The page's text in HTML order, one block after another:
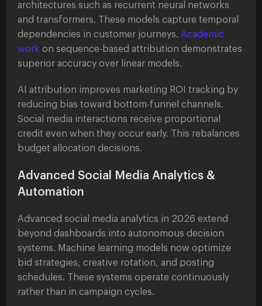
architectures such as recurrent neural networks
and transformers. These models capture temporal
dependencies in customer journeys. Academic
work on sequence-based attribution demonstrates
superior accuracy over linear models.
AI attribution improves marketing ROI tracking by
reducing bias toward bottom-funnel channels.
Social media interactions receive proportional
credit even when they occur early. This rebalances
budget allocation decisions.
Advanced Social Media Analytics &
Automation
Advanced social media analytics in 2026 extend
beyond dashboards into autonomous decision
systems. Machine learning models now optimize
bid strategies, creative rotation, and posting
schedules. These systems operate continuously
rather than in campaign cycles.